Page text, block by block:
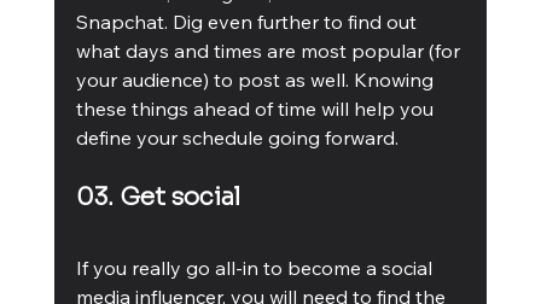
Snapchat. Dig even further to find out
what days and times are most popular (for
your audience) to post as well. Knowing
these things ahead of time will help you
define your schedule going forward.
03. Get social
If you really go all-in to become a social
media influencer, you will need to find the